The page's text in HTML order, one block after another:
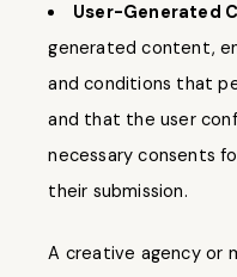
User-Generated
generated content,
and conditions that
and that the user
necessary consents
their submission.
A creative agency or